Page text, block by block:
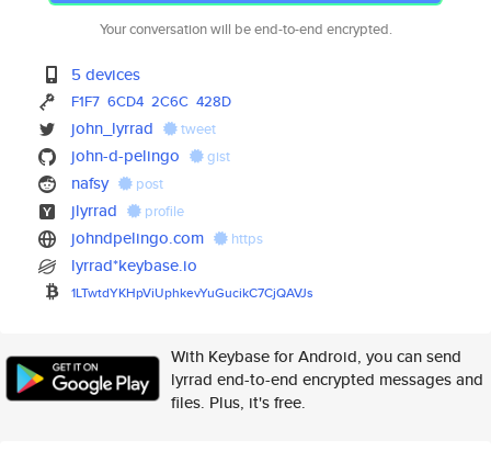
Your conversation will be end-to-end encrypted.
5 devices
F1F7 6CD4 2C6C 428D
john_lyrrad tweet
john-d-pelingo gist
nafsy post
jlyrrad profile
johndpelingo.com https
lyrrad*keybase.io
1LTwtdYKHpViUphkevYuGucikC7CjQAVJs
With Keybase for Android, you can send
lyrrad end-to-end encrypted messages and
files. Plus, it's free.